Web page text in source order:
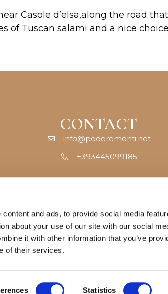
and ads, to provide social media
about your use of our site with our social
it with other information that you’ve
of their services.
Statistics
Casole d’elsa,along the road
of Tuscan salami and a nice
CONTACT
info@poderemonti.net
+393445099185
Cookie policy–Privacy policy